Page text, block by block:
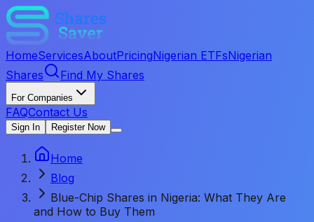
HomeServicesAboutPricingNigerian ETFsNigerian
Shares
Find My Shares
For Companies
FAQContact Us
Sign In Register Now
Home
Blog
Blue-Chip Shares in Nigeria: What They Are
and How to Buy Them